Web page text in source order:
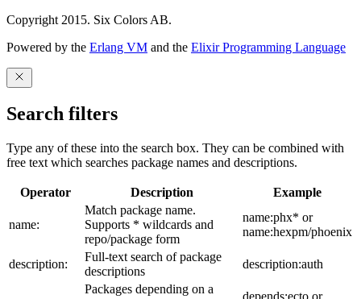
Copyright 2015. Six Colors AB.
Powered by the Erlang VM and the Elixir Programming Language
Search filters
Type any of these into the search box. They can be combined with
free text which searches package names and descriptions.
Operator Description Example
name:
Match package name.
Supports * wildcards and
repo/package form
name:phx* or
name:hexpm/phoenix
description:
Full-text search of package
descriptions
description:auth
Packages depending on a